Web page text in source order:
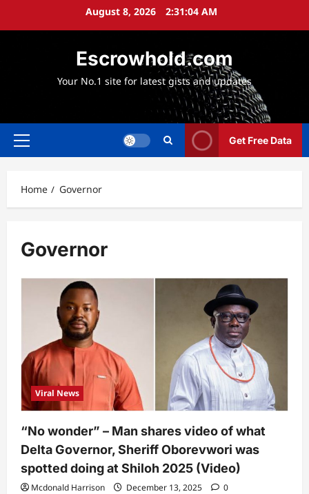
August 8, 2026 2:31:05 AM
Escrowhold.com
Your No.1 site for latest gists and updates
Primary
Get Free Data
Home Governor
Governor
Viral News
“No wonder” – Man shares video of what
Delta Governor, Sheriff Oborevwori was
spotted doing at Shiloh 2025 (Video)
Mcdonald Harrison December 13, 2025 0